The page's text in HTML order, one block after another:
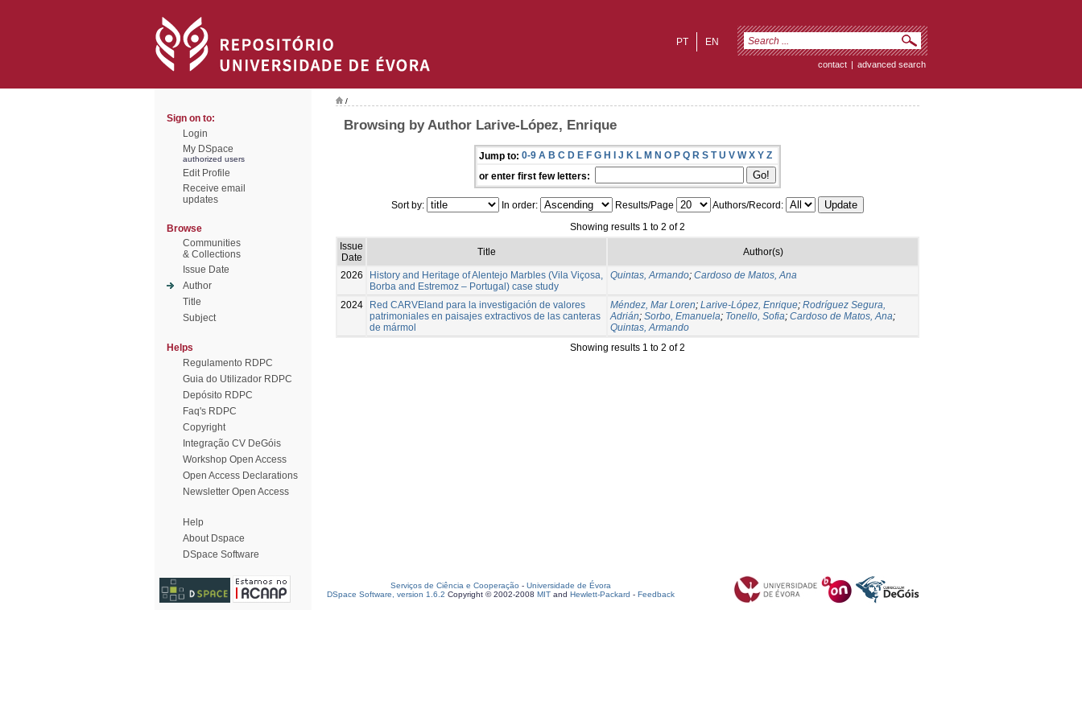
EN
PT
contact | advanced search
Sign on to:
Login
My DSpace
authorized users
Edit Profile
Receive email
updates
Browse
Communities
& Collections
Issue Date
Author
Title
Subject
Helps
Regulamento RDPC
Guia do Utilizador RDPC
Depósito RDPC
Faq's RDPC
Copyright
Integração CV DeGóis
Workshop Open Access
Open Access Declarations
Newsletter Open Access
Help
About Dspace
DSpace Software
/
Browsing by Author Larive-López, Enrique
Jump to: 0-9 A B C D E F G H I J K L M N O P Q R S T U V W X Y Z
or enter first few letters:
Sort by: In order: Results/Page
Authors/Record:
Showing results 1 to 2 of 2
Issue
Date
Title Author(s)
2026
History and Heritage of Alentejo Marbles (Vila Viçosa,
Borba and Estremoz – Portugal) case study
Quintas, Armando; Cardoso de Matos, Ana
2024
Red CARVEland para la investigación de valores
patrimoniales en paisajes extractivos de las canteras
de mármol
Méndez, Mar Loren; Larive-López, Enrique; Rodríguez Segura,
Adrián; Sorbo, Emanuela; Tonello, Sofia; Cardoso de Matos, Ana;
Quintas, Armando
Showing results 1 to 2 of 2
Serviços de Ciência e Cooperação - Universidade de Évora
DSpace Software, version 1.6.2 Copyright © 2002-2008 MIT and Hewlett-Packard - Feedback